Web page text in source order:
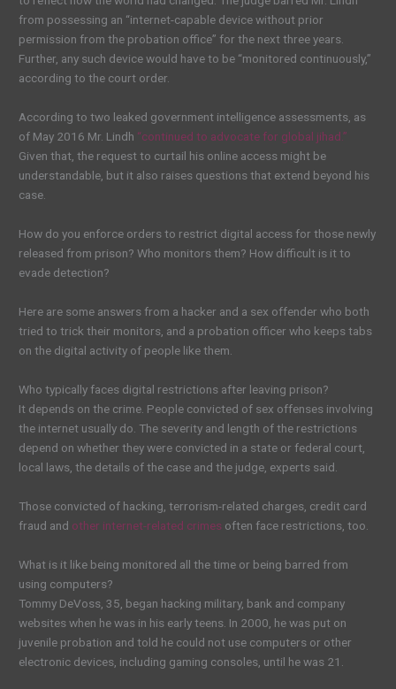
from possessing an “internet-capable device without prior
permission from the probation office” for the next three years.
Further, any such device would have to be “monitored continuously,”
according to the court order.
According to two leaked government intelligence assessments, as
of May 2016 Mr. Lindh “continued to advocate for global jihad.”
Given that, the request to curtail his online access might be
understandable, but it also raises questions that extend beyond his
case.
How do you enforce orders to restrict digital access for those newly
released from prison? Who monitors them? How difficult is it to
evade detection?
Here are some answers from a hacker and a sex offender who both
tried to trick their monitors, and a probation officer who keeps tabs
on the digital activity of people like them.
Who typically faces digital restrictions after leaving prison?
It depends on the crime. People convicted of sex offenses involving
the internet usually do. The severity and length of the restrictions
depend on whether they were convicted in a state or federal court,
local laws, the details of the case and the judge, experts said.
Those convicted of hacking, terrorism-related charges, credit card
fraud and other internet-related crimes often face restrictions, too.
What is it like being monitored all the time or being barred from
using computers?
Tommy DeVoss, 35, began hacking military, bank and company
websites when he was in his early teens. In 2000, he was put on
juvenile probation and told he could not use computers or other
electronic devices, including gaming consoles, until he was 21.